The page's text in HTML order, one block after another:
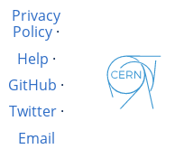
Privacy
Policy ·
Help ·
GitHub ·
Twitter·
Email